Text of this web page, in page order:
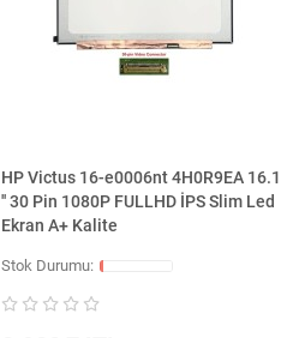
HP Victus 16-e0006nt 4H0R9EA 16.1
'' 30 Pin 1080P FULLHD İPS Slim Led
Ekran A+ Kalite